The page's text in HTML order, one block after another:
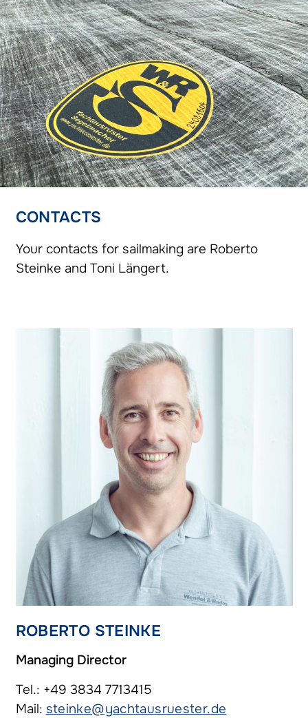
CONTACTS
Your contacts for sailmaking are Roberto
Steinke and Toni Längert.
ROBERTO STEINKE
Managing Director
Tel.: +49 3834 7713415
Mail: steinke@yachtausruester.de